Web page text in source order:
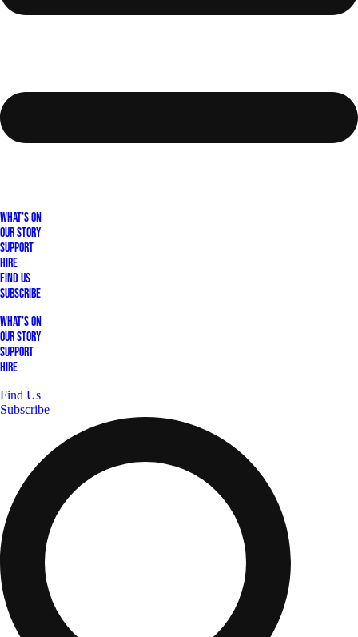
What's On
Our Story
Support
Hire
Find Us
Subscribe
What's On
Our Story
Support
Hire
Find Us
Subscribe